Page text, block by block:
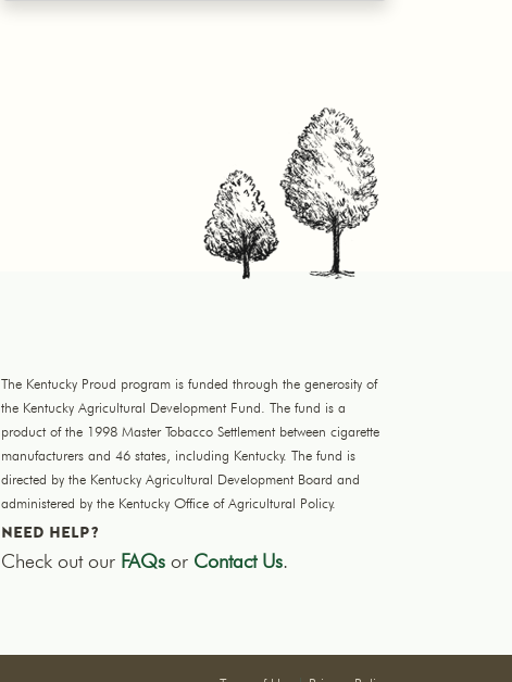
The Kentucky Proud program is funded through the generosity of
the Kentucky Agricultural Development Fund. The fund is a
product of the 1998 Master Tobacco Settlement between cigarette
manufacturers and 46 states, including Kentucky. The fund is
directed by the Kentucky Agricultural Development Board and
administered by the Kentucky Office of Agricultural Policy.
NEED HELP?
Check out our FAQs or Contact Us.